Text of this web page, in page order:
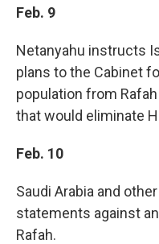
Feb. 9
Netanyahu instructs
plans to the Cabinet
population from
that would eliminate
Feb. 10
Saudi Arabia and
statements against
Rafah.